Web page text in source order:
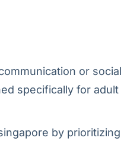
or social
specifically for adult
by prioritizing